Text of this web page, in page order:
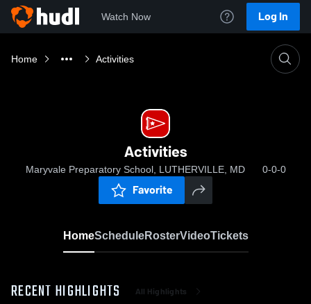
Watch Now Log In
Home Activities
Activities
Maryvale Preparatory School, LUTHERVILLE, MD 0-0-0
Favorite
HomeScheduleRosterVideoTickets
RECENT HIGHLIGHTS All Highlights